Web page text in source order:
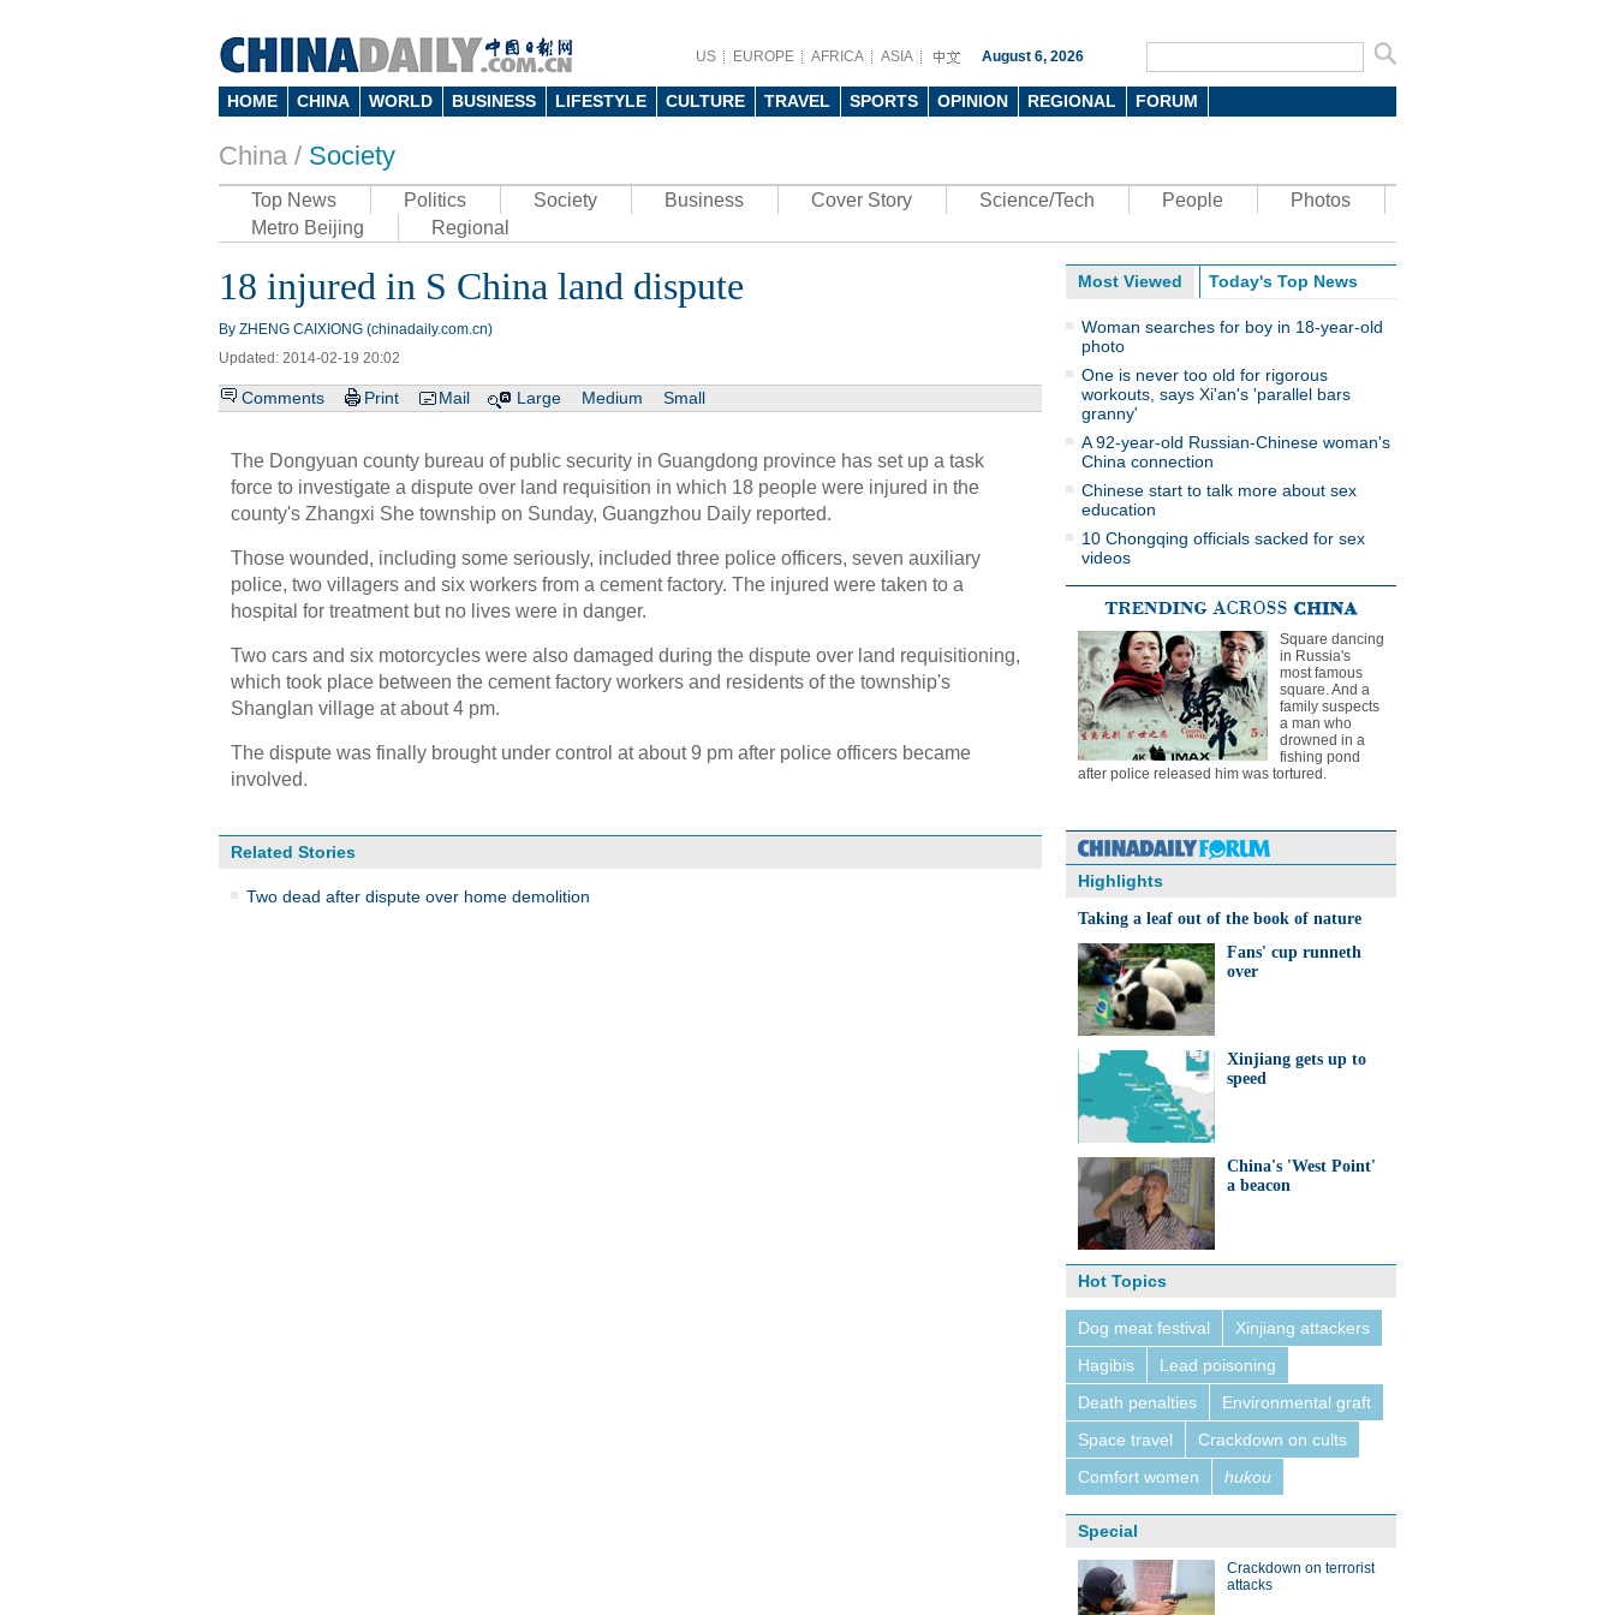
US EUROPE AFRICA ASIA August 6, 2026
HOME CHINA WORLD BUSINESS LIFESTYLE CULTURE TRAVEL SPORTS OPINION REGIONAL FORUM
China / Society
Top News Politics Society Business Cover Story Science/Tech People
Photos
Metro Beijing
Regional
18 injured in S China land dispute
By ZHENG CAIXIONG (chinadaily.com.cn)
Updated: 2014-02-19 20:02
Comments Print Mail Large Medium Small
The Dongyuan county bureau of public security in Guangdong province has set up a task
force to investigate a dispute over land requisition in which 18 people were injured in the
county's Zhangxi She township on Sunday, Guangzhou Daily reported.
Those wounded, including some seriously, included three police officers, seven auxiliary
police, two villagers and six workers from a cement factory. The injured were taken to a
hospital for treatment but no lives were in danger.
Two cars and six motorcycles were also damaged during the dispute over land requisitioning,
which took place between the cement factory workers and residents of the township's
Shanglan village at about 4 pm.
The dispute was finally brought under control at about 9 pm after police officers became
involved.
Related Stories
Two dead after dispute over home demolition
Most Viewed Today's Top News
Woman searches for boy in 18-year-old
photo
One is never too old for rigorous
workouts, says Xi'an's 'parallel bars
granny'
A 92-year-old Russian-Chinese woman's
China connection
Chinese start to talk more about sex
education
10 Chongqing officials sacked for sex
videos
Square dancing
in Russia's
most famous
square. And a
family suspects
a man who
drowned in a
fishing pond
after police released him was tortured.
Highlights
Taking a leaf out of the book of nature
Fans' cup runneth
over
Xinjiang gets up to
speed
China's 'West Point'
a beacon
Hot Topics
Dog meat festival
Xinjiang attackers
Hagibis
Lead poisoning
Death penalties
Environmental graft
Space travel
Crackdown on cults
Comfort women
hukou
Special
Crackdown on terrorist
attacks